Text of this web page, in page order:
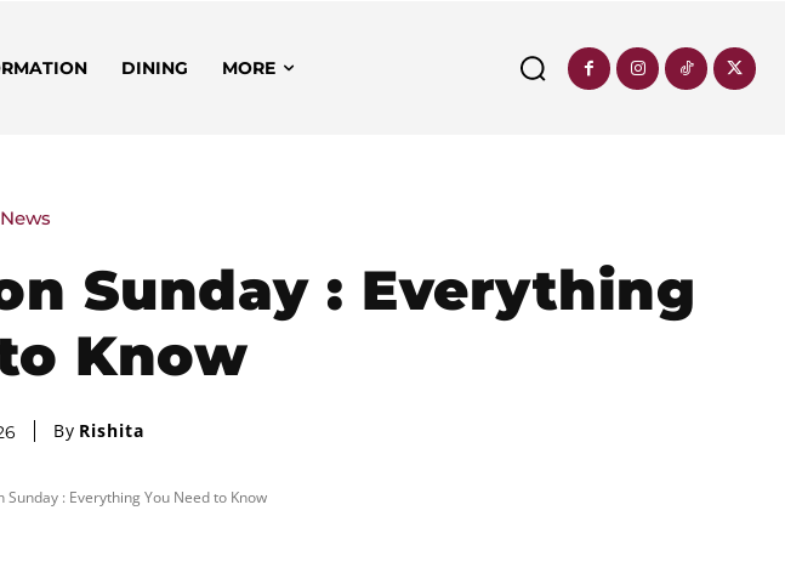
DINING MORE
News
Sunday : Everything
Know
By Rishita
Sunday : Everything You Need to Know